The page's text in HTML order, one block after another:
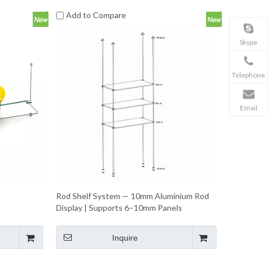
Add to Compare
Rod Shelf System — 10mm Aluminium Rod
Display | Supports 6–10mm Panels
Inquire
Skype
Telephone
Email